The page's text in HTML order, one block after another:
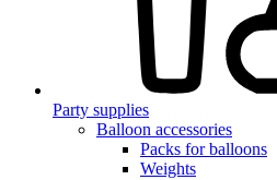
Party supplies
Balloon accessories
Packs for balloons
Weights